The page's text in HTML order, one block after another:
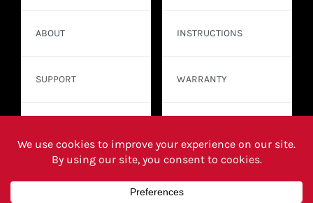
ABOUT
SUPPORT
INSTRUCTIONS
WARRANTY